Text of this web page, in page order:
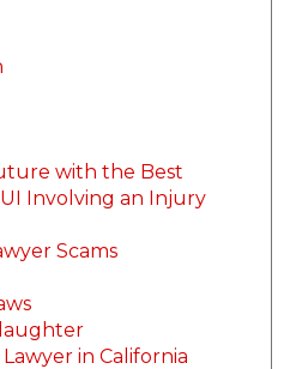
with the Best
Involving an Injury
Scams
in California